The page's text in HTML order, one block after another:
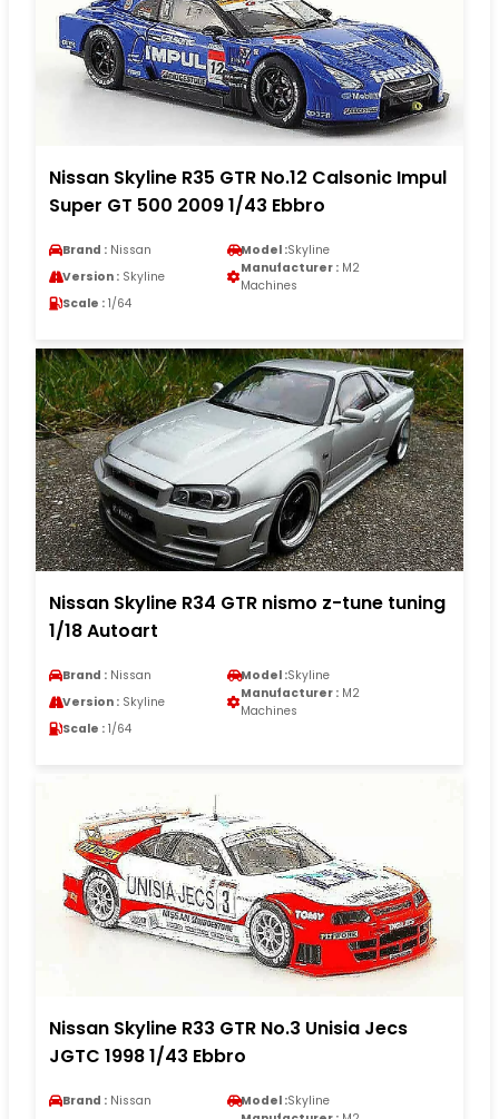
Nissan Skyline R35 GTR No.12 Calsonic Impul
Super GT 500 2009 1/43 Ebbro
Brand : Nissan Model :Skyline
Version : Skyline
Manufacturer : M2
Machines
Scale : 1/64
Nissan Skyline R34 GTR nismo z-tune tuning
1/18 Autoart
Brand : Nissan Model :Skyline
Version : Skyline
Manufacturer : M2
Machines
Scale : 1/64
Nissan Skyline R33 GTR No.3 Unisia Jecs
JGTC 1998 1/43 Ebbro
Brand : Nissan Model :Skyline